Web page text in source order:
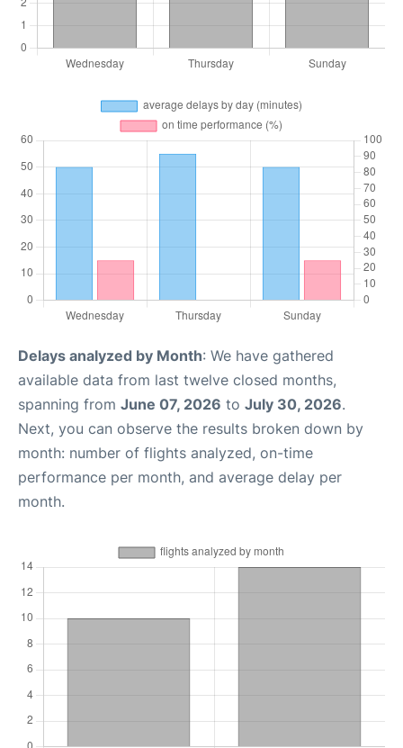
Delays analyzed by Month: We have gathered
available data from last twelve closed months,
spanning from June 07, 2026 to July 30, 2026.
Next, you can observe the results broken down by
month: number of flights analyzed, on-time
performance per month, and average delay per
month.